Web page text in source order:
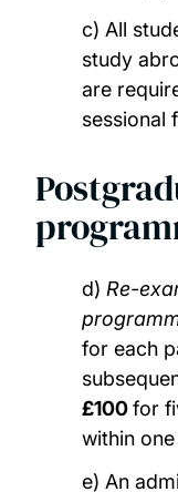
c) All
study
are
sessional
d) Re-
for each
£100for
within
e) An